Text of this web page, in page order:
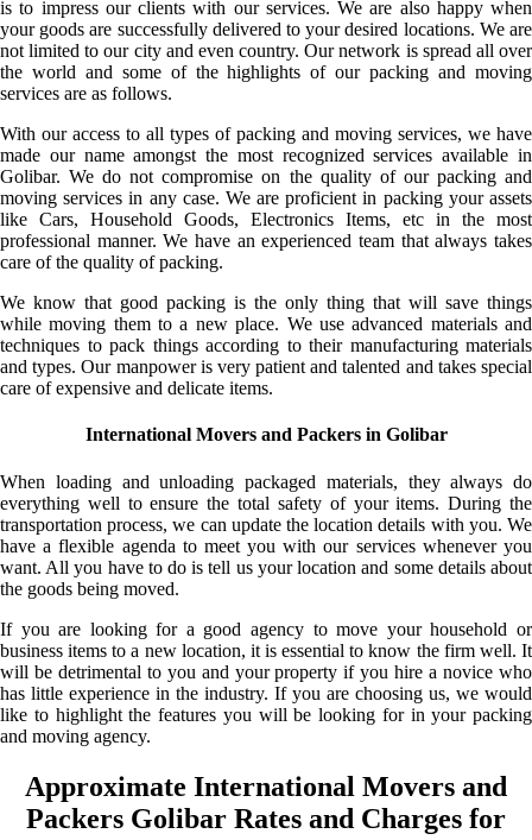
is to impress our clients with our services. We are also happy when
your goods are successfully delivered to your desired locations. We are
not limited to our city and even country. Our network is spread all over
the world and some of the highlights of our packing and moving
services are as follows.
With our access to all types of packing and moving services, we have
made our name amongst the most recognized services available in
Golibar. We do not compromise on the quality of our packing and
moving services in any case. We are proficient in packing your assets
like Cars, Household Goods, Electronics Items, etc in the most
professional manner. We have an experienced team that always takes
care of the quality of packing.
We know that good packing is the only thing that will save things
while moving them to a new place. We use advanced materials and
techniques to pack things according to their manufacturing materials
and types. Our manpower is very patient and talented and takes special
care of expensive and delicate items.
International Movers and Packers in Golibar
When loading and unloading packaged materials, they always do
everything well to ensure the total safety of your items. During the
transportation process, we can update the location details with you. We
have a flexible agenda to meet you with our services whenever you
want. All you have to do is tell us your location and some details about
the goods being moved.
If you are looking for a good agency to move your household or
business items to a new location, it is essential to know the firm well. It
will be detrimental to you and your property if you hire a novice who
has little experience in the industry. If you are choosing us, we would
like to highlight the features you will be looking for in your packing
and moving agency.
Approximate International Movers and
Packers Golibar Rates and Charges for